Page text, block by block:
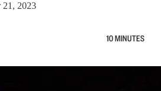
21, 2023
10 MINUTES